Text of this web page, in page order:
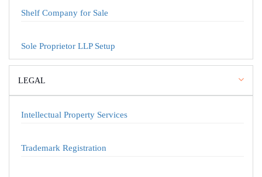
Shelf Company for Sale
Sole Proprietor LLP Setup
LEGAL
Intellectual Property Services
Trademark Registration